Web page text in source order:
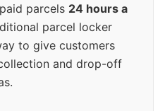
parcels 24 hours a
parcel locker
to give customers
and drop-off